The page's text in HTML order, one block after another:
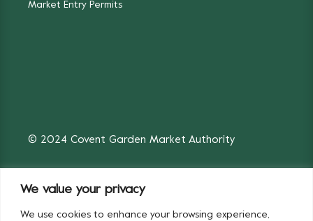
We value your privacy
We use cookies to enhance your browsing experience,
Market Entry Permits
© 2024 Covent Garden Market Authority